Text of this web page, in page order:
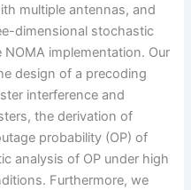
multiple antennas, and
dimensional stochastic
implementation. Our
design of a precoding
interference and
the derivation of
probability (OP) of
analysis of OP under high
Furthermore, we